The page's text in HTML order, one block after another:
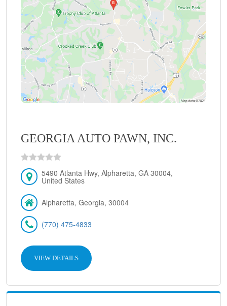
GEORGIA AUTO PAWN, INC.
5490 Atlanta Hwy, Alpharetta, GA 30004,
United States
Alpharetta, Georgia, 30004
(770) 475-4833
VIEW DETAILS